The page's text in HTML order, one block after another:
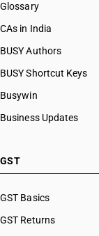
Glossary
CAs in India
BUSY Authors
BUSY Shortcut Keys
Busywin
Business Updates
GST
GST Basics
GST Returns